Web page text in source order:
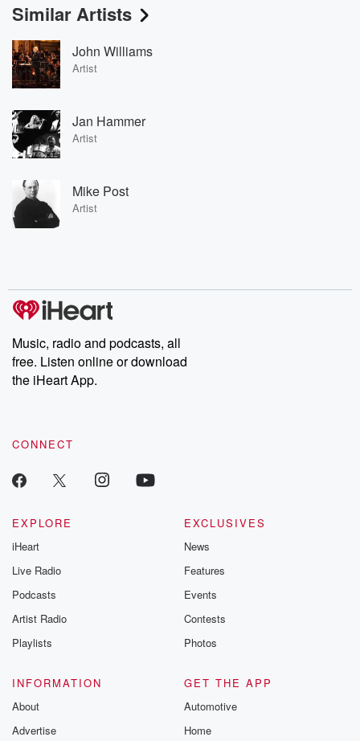
Similar Artists
John Williams
Artist
Jan Hammer
Artist
Mike Post
Artist
Music, radio and podcasts, all
free. Listen online or download
the iHeart App.
CONNECT
EXPLORE
iHeart
Live Radio
Podcasts
Artist Radio
Playlists
EXCLUSIVES
News
Features
Events
Contests
Photos
INFORMATION
About
Advertise
GET THE APP
Automotive
Home